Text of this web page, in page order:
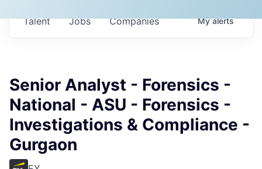
Jobs Companies
Talent Myalerts
Senior Analyst - Forensics -
National - ASU - Forensics -
Investigations & Compliance -
Gurgaon